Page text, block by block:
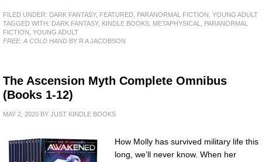
FILED UNDER: DARK FANTASY, FEATURED PARANORMAL FICTION
YOUNG ADULT
TAGGED WITH: DARK FANTASY, KINDLE BOOKS METAPHYSICAL
PARANORMAL
FICTION
YOUNG ADULT
FREE: A COLD HAND BY R A JACOBSON
The Ascension Myth Complete Omnibus
(Books 1-12)
MAY 2, 2020 BY JUST KINDLE BOOKS
How Molly has survived military life this
long, we’ll never know. When her